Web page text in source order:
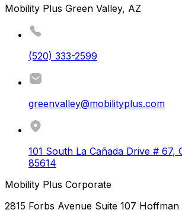
Mobility Plus Green Valley, AZ
(520) 333-2599
greenvalley@mobilityplus.com
101 South La Cañada Drive # 67,
85614
Mobility Plus Corporate
2815 Forbs Avenue Suite 107 Hoffman